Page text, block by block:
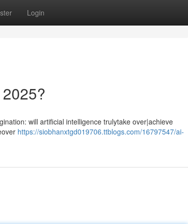
Login
will artificial intelligence trulytake over|achieve
https://siobhanxtgd019706.ttblogs.com/16797547/ai-